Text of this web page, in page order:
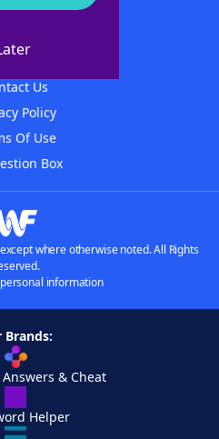
Us
Policy
Of Use
Box
where otherwise noted. All Rights
information
Brands:
& Cheat
Helper